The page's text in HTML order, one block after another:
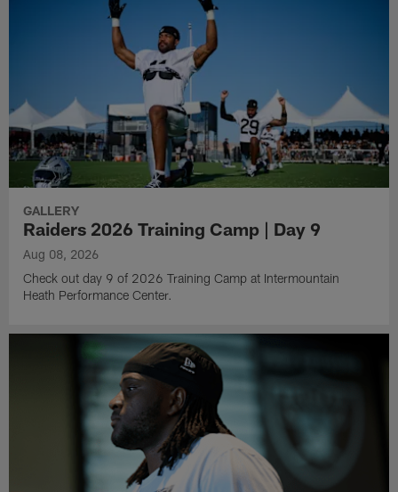
GALLERY
Raiders 2026 Training Camp | Day 9
Aug 08, 2026
Check out day 9 of 2026 Training Camp at Intermountain
Heath Performance Center.